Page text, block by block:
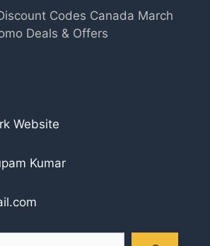
Codes Canada March
Deals & Offers
Website
Kumar